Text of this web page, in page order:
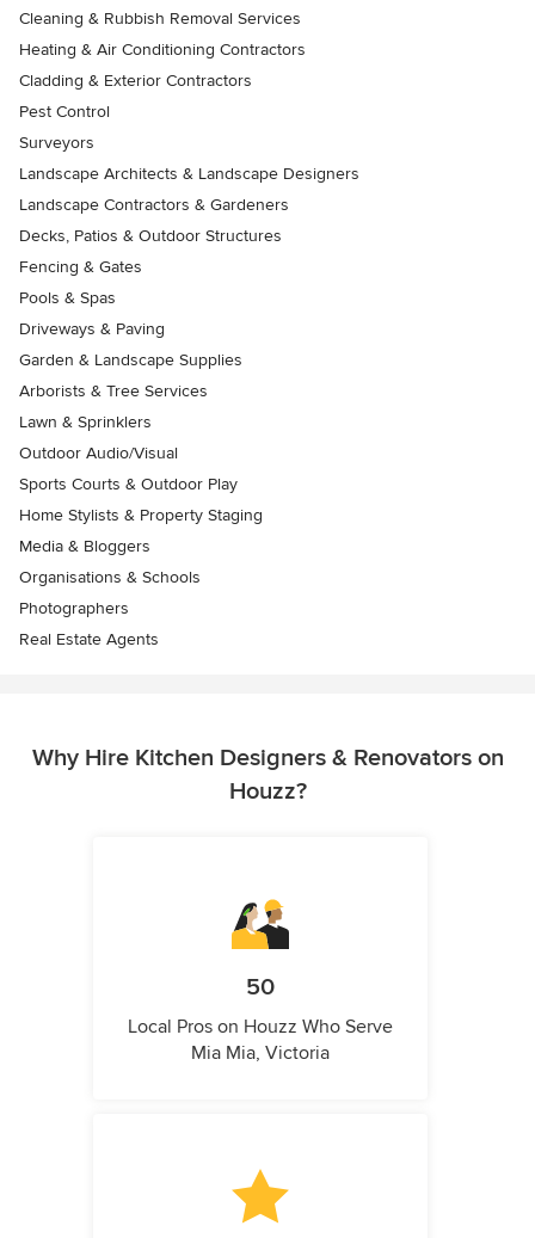
Cleaning & Rubbish Removal Services
Heating & Air Conditioning Contractors
Cladding & Exterior Contractors
Pest Control
Surveyors
Landscape Architects & Landscape Designers
Landscape Contractors & Gardeners
Decks, Patios & Outdoor Structures
Fencing & Gates
Pools & Spas
Driveways & Paving
Garden & Landscape Supplies
Arborists & Tree Services
Lawn & Sprinklers
Outdoor Audio/Visual
Sports Courts & Outdoor Play
Home Stylists & Property Staging
Media & Bloggers
Organisations & Schools
Photographers
Real Estate Agents
Why Hire Kitchen Designers & Renovators on
Houzz?
50
Local Pros on Houzz Who Serve
Mia Mia, Victoria